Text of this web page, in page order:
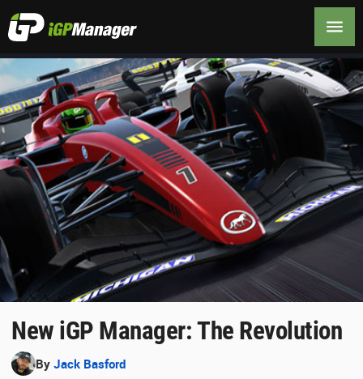
New iGP Manager: The Revolution
By Jack Basford